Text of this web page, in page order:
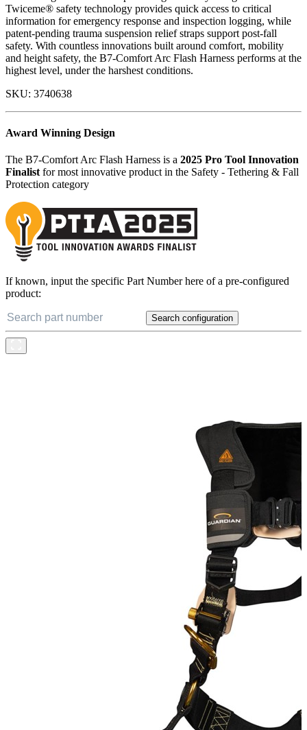
Twiceme® safety technology provides quick access to critical
information for emergency response and inspection logging, while
patent-pending trauma suspension relief straps support post-fall
safety. With countless innovations built around comfort, mobility
and height safety, the B7-Comfort Arc Flash Harness performs at the
highest level, under the harshest conditions.
SKU: 3740638
Award Winning Design
The B7-Comfort Arc Flash Harness is a 2025 Pro Tool Innovation
Finalist for most innovative product in the Safety - Tethering & Fall
Protection category
If known, input the specific Part Number here of a pre-configured
product:
Search configuration